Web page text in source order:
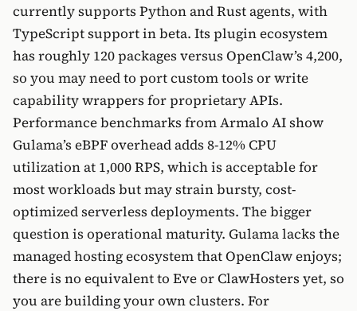
currently supports Python and Rust agents, with
TypeScript support in beta. Its plugin ecosystem
has roughly 120 packages versus OpenClaw’s 4,200,
so you may need to port custom tools or write
capability wrappers for proprietary APIs.
Performance benchmarks from Armalo AI show
Gulama’s eBPF overhead adds 8-12% CPU
utilization at 1,000 RPS, which is acceptable for
most workloads but may strain bursty, cost-
optimized serverless deployments. The bigger
question is operational maturity. Gulama lacks the
managed hosting ecosystem that OpenClaw enjoys;
there is no equivalent to Eve or ClawHosters yet, so
you are building your own clusters. For